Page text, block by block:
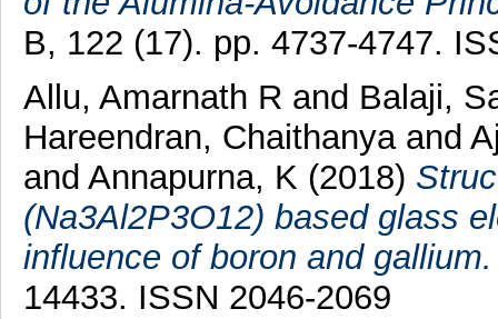
B, 122 (17). pp. 4737-4747.
Allu, Amarnath R and Balaji,
Hareendran, Chaithanyaand
and Annapurna, K (2018)
(Na3Al2P3O12) based glass
influence of boron and gallium.
14433. ISSN 2046-2069